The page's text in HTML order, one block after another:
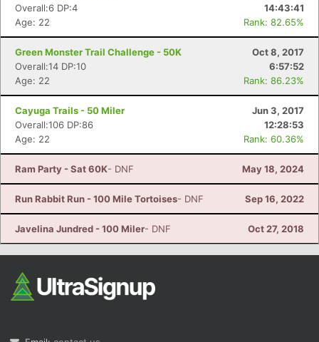
Overall:6 DP:4
14:43:41
Age: 22
Rank: 82.65%
Green Monster Trail Challenge - 50K
Oct 8, 2017
Overall:14 DP:10
6:57:52
Age: 22
Rank: 86.23%
Cayuga Trails - 50 Miler
Jun 3, 2017
Overall:106 DP:86
12:28:53
Age: 22
Rank: 60.36%
Ram Party - Sat 60K- DNF May 18, 2024
Run Rabbit Run - 100 Mile Tortoises- DNF Sep 16, 2022
Javelina Jundred - 100 Miler- DNF Oct 27, 2018